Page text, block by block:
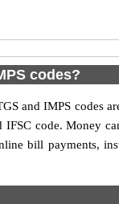
codes?
and IMPS codes
code. Money
bill payments,